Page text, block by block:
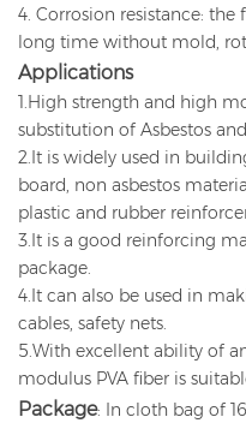
4. Corrosion resistance:
long time without mold,
Applications
1.High strength and high
substitution of Asbestos
2.It is widely used in
board, non asbestos
plastic and rubber
3.It is a good reinforcing
package.
4.It can also be used in
cables, safety nets.
5.With excellent ability of
modulus PVA fiber is
Package: In cloth bag of